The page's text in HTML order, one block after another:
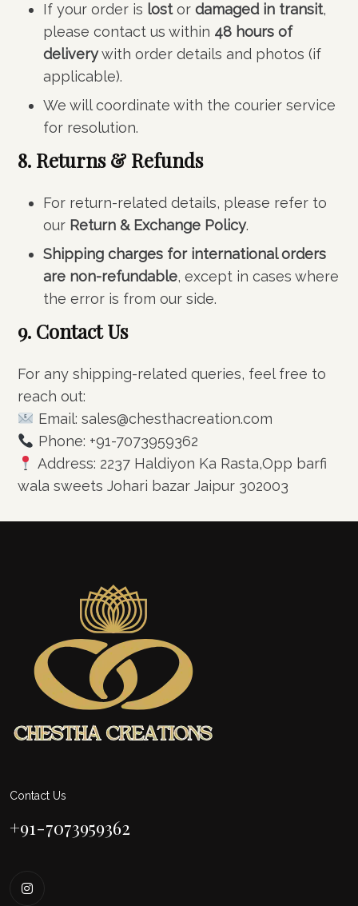
If your order is lostor damaged in transit,
please contact us within 48 hours of
deliverywith order details and photos (if
applicable).
We will coordinate with the courier service
for resolution.
8. Returns & Refunds
For return-related details, please refer to
our Return & Exchange Policy.
Shipping charges for international orders
are non-refundable, except in cases where
the error is from our side.
9. Contact Us
For any shipping-related queries, feel free to
reach out:
Email: sales@chesthacreation.com
Phone: +91-7073959362
Address: 2237 Haldiyon Ka Rasta,Opp barfi
wala sweets Johari bazar Jaipur 302003
Contact Us
+91-7073959362